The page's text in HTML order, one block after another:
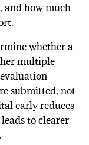
and how much
whether a
multiple
submitted, not
early reduces
to clearer